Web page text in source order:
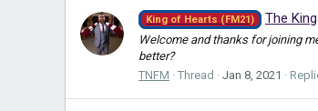
King of Hearts (FM21) The
Welcome and thanks for joining
better?
TNFM
Thread Jan 8, 2021